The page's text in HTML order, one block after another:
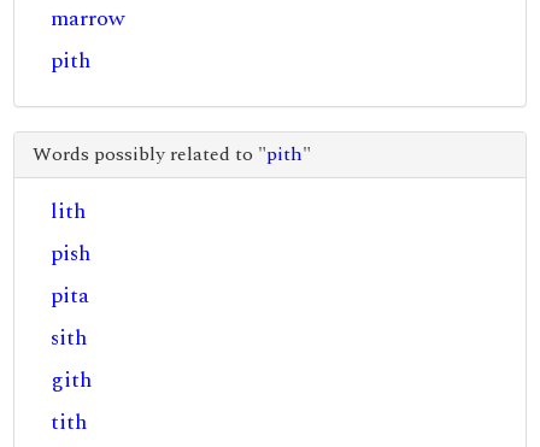
marrow
pith
Words possibly related to "pith"
lith
pish
pita
sith
gith
tith